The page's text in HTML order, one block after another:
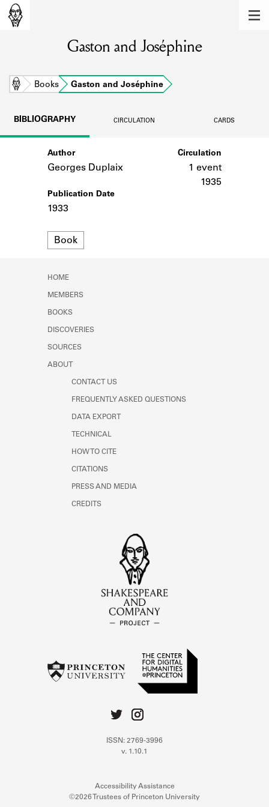
Learn about the members of the lending
BOOKS
Learn about the Shakespeare and
Company community.
SOURCES
Learn about the Shakespeare and
Gaston and Joséphine
Home Books Gaston and Joséphine
BIBLIOGRAPHY CIRCULATION CARDS
Author
Georges Duplaix
Publication Date
1933
Format
Book
Circulation
1 event
1935
HOME
MEMBERS
BOOKS
DISCOVERIES
SOURCES
ABOUT
CONTACT US
FREQUENTLY ASKED QUESTIONS
DATA EXPORT
TECHNICAL
HOW TO CITE
CITATIONS
PRESS AND MEDIA
CREDITS
ISSN: 2769-3996
v. 1.10.1
Accessibility Assistance
©2026 Trustees of Princeton University